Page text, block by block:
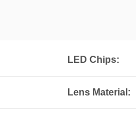
LED Chips:
Lens Material: